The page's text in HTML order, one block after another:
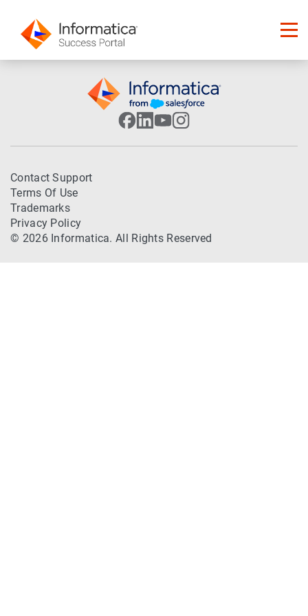
Contact Support
Terms Of Use
Trademarks
Privacy Policy
© 2026 Informatica. All Rights Reserved